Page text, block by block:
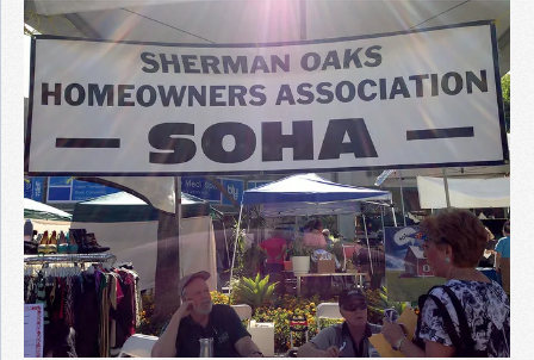
Information
Join the Network
Advertise on the Network